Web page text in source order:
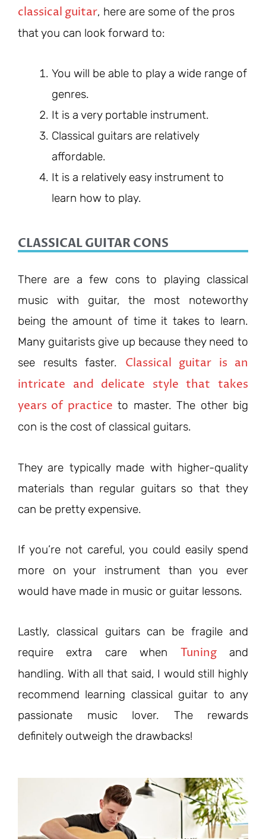
classical guitar, here are some of the pros
that you can look forward to:
You will be able to play a wide range of
genres.
It is a very portable instrument.
Classical guitars are relatively
affordable.
It is a relatively easy instrument to
learn how to play.
CLASSICAL GUITAR CONS
There are a few cons to playing classical
music with guitar, the most noteworthy
being the amount of time it takes to learn.
Many guitarists give up because they need to
see results faster. Classical guitar is an
intricate and delicate style that takes
years of practice to master. The other big
con is the cost of classical guitars.
They are typically made with higher-quality
materials than regular guitars so that they
can be pretty expensive.
If you’re not careful, you could easily spend
more on your instrument than you ever
would have made in music or guitar lessons.
Lastly, classical guitars can be fragile and
require extra care when Tuningand
handling. With all that said, I would still highly
recommend learning classical guitar to any
passionate music lover. The rewards
definitely outweigh the drawbacks!